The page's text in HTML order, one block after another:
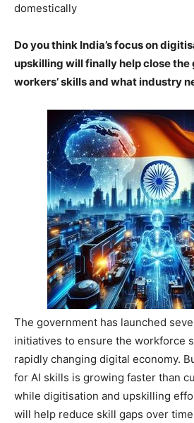
domestically
Do you think India’s focus on
upskilling will finally help close the
workers’ skills and what industry
The government has launched
initiatives to ensure the workforce
rapidly changing digital economy.
for AI skills is growing faster than
while digitisation and upskilling
will help reduce skill gaps over